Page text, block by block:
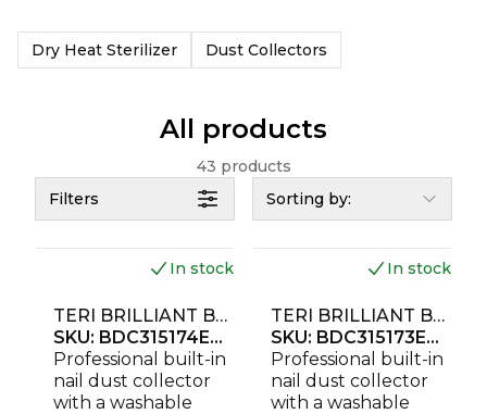
Dry Heat Sterilizer Dust Collectors
All products
43 products
Filters
Sorting by:
In stock
TERI BRILLIANT BUILT-IN NAIL DUST COLLECTOR BLACK (GOLDEN MESH)
SKU:
BDC315174EU230
Professional built-in
nail dust collector
with a washable
In stock
TERI BRILLIANT BUILT-IN NAIL DUST COLLECTOR BLACK (SILVER MESH)
SKU:
BDC315173EU230
Professional built-in
nail dust collector
with a washable